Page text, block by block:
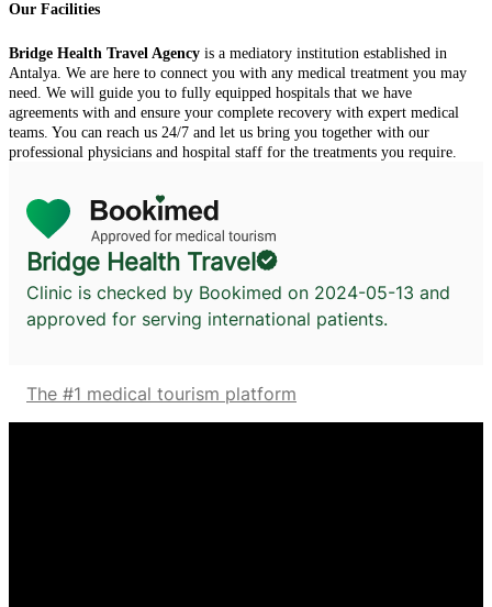
Our Facilities
Bridge Health Travel Agency is a mediatory institution established in
Antalya. We are here to connect you with any medical treatment you may
need. We will guide you to fully equipped hospitals that we have
agreements with and ensure your complete recovery with expert medical
teams. You can reach us 24/7 and let us bring you together with our
professional physicians and hospital staff for the treatments you require.
Bridge Health Travel
Clinic is checked by Bookimed on 2024-05-13 and
approved for serving international patients.
The #1 medical tourism platform